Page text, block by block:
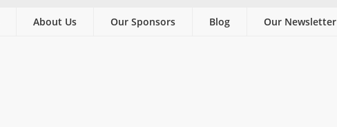
About Us Our Sponsors Blog Our Newsletter